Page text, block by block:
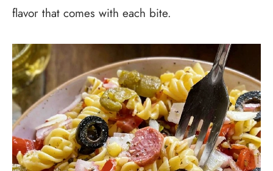
flavor that comes with each bite.